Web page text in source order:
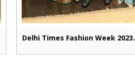
Delhi Times Fashion Week 2023.